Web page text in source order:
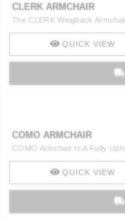
CLERK ARMCHAIR
The CLERK Wingback
QUICK VIEW
COMO ARMCHAIR
COMO Armchair Is A Fully
QUICK VIEW